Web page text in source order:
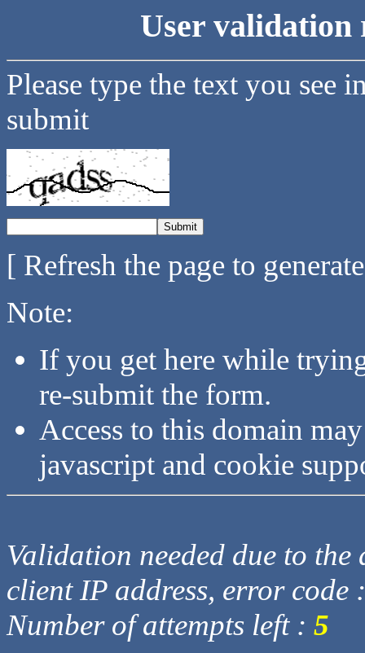
User validation
Please type the text you see
submit
[ Refresh the page to
Note:
If you get here while
re-submit the form.
Access to this domain
javascript and cookie
Validation needed due to
client IP address, error code
Number of attempts left : 5